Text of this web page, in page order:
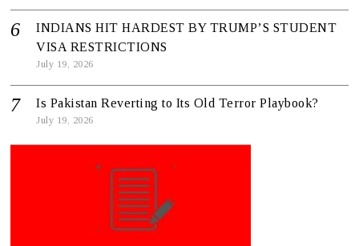
INDIANS HIT HARDEST BY TRUMP’S STUDENT
VISA RESTRICTIONS
July 19, 2026
Is Pakistan Reverting to Its Old Terror Playbook?
July 19, 2026